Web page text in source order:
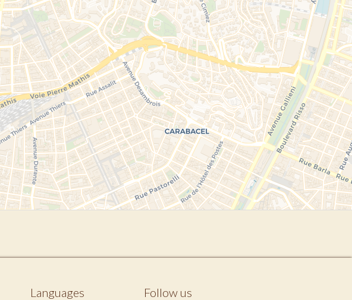
Languages Follow us